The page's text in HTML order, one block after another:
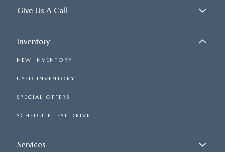
Give Us A Call
Inventory
NEW INVENTORY
USED INVENTORY
SPECIAL OFFERS
SCHEDULE TEST DRIVE
Services